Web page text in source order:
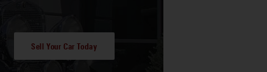
Sell Your Car Today